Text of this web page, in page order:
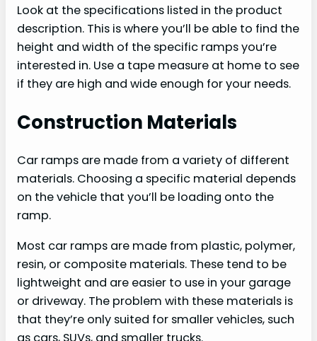
Look at the specifications listed in the product
description. This is where you’ll be able to find the
height and width of the specific ramps you’re
interested in. Use a tape measure at home to see
if they are high and wide enough for your needs.
Construction Materials
Car ramps are made from a variety of different
materials. Choosing a specific material depends
on the vehicle that you’ll be loading onto the
ramp.
Most car ramps are made from plastic, polymer,
resin, or composite materials. These tend to be
lightweight and are easier to use in your garage
or driveway. The problem with these materials is
that they’re only suited for smaller vehicles, such
as cars, SUVs, and smaller trucks.